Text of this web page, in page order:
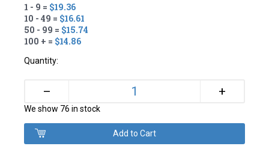
1 - 9 = $19.36
10 - 49 = $16.61
50 - 99 = $15.74
100 + = $14.86
Quantity:
– +
We show 76 in stock